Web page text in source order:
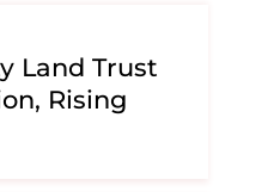
Land Trust
Rising